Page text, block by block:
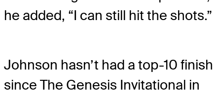
he added, “I can still hit the shots.”
Johnson hasn’t had a top-10 finish
since The Genesis Invitational in